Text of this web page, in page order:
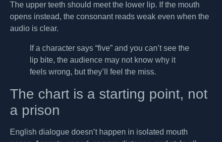
The upper teeth should meet the lower lip. If the mouth
opens instead, the consonant reads weak even when the
audio is clear.
If a character says “five” and you can’t see the
lip bite, the audience may not know why it
feels wrong, but they’ll feel the miss.
The chart is a starting point, not
a prison
English dialogue doesn’t happen in isolated mouth